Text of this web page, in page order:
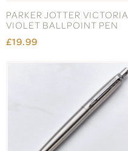
PARKER JOTTER VICTORIA
VIOLET BALLPOINT PEN
£19.99